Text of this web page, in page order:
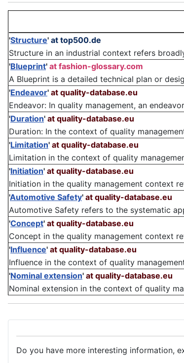
'Structure' at top500.de
Structure in an industrial context refers
'Blueprint' at fashion-glossary.com
A Blueprint is a detailed technical plan or
'Endeavor' at quality-database.eu
Endeavor: In quality management, an
'Duration' at quality-database.eu
Duration: In the context of quality
'Limitation' at quality-database.eu
Limitation in the context of quality
'Initiation' at quality-database.eu
Initiation in the quality management context
'Automotive Safety' at quality-database.eu
Automotive Safety refers to the systematic
'Concept' at quality-database.eu
Concept in the quality management context
'Influence' at quality-database.eu
Influence in the context of quality
'Nominal extension' at quality-database.eu
Nominal extension in the context of quality
Do you have more interesting information,